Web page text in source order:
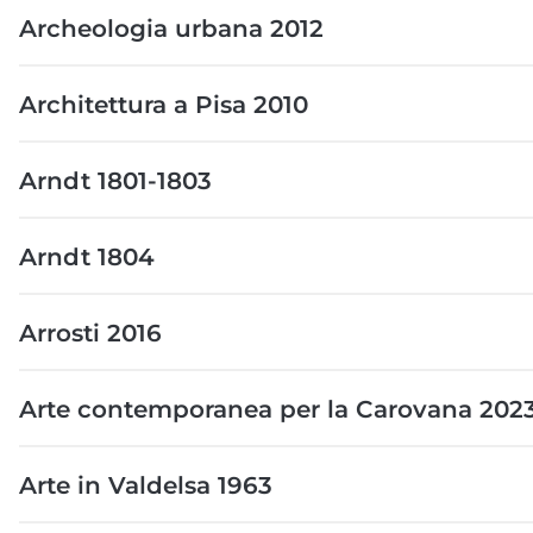
Archeologia urbana 2012
Architettura a Pisa 2010
Arndt 1801-1803
Arndt 1804
Arrosti 2016
Arte contemporanea per la Carovana
Arte in Valdelsa 1963